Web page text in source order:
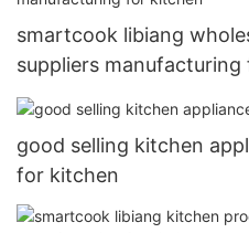
smartcook libiang
suppliers
good selling kitchen
for kitchen